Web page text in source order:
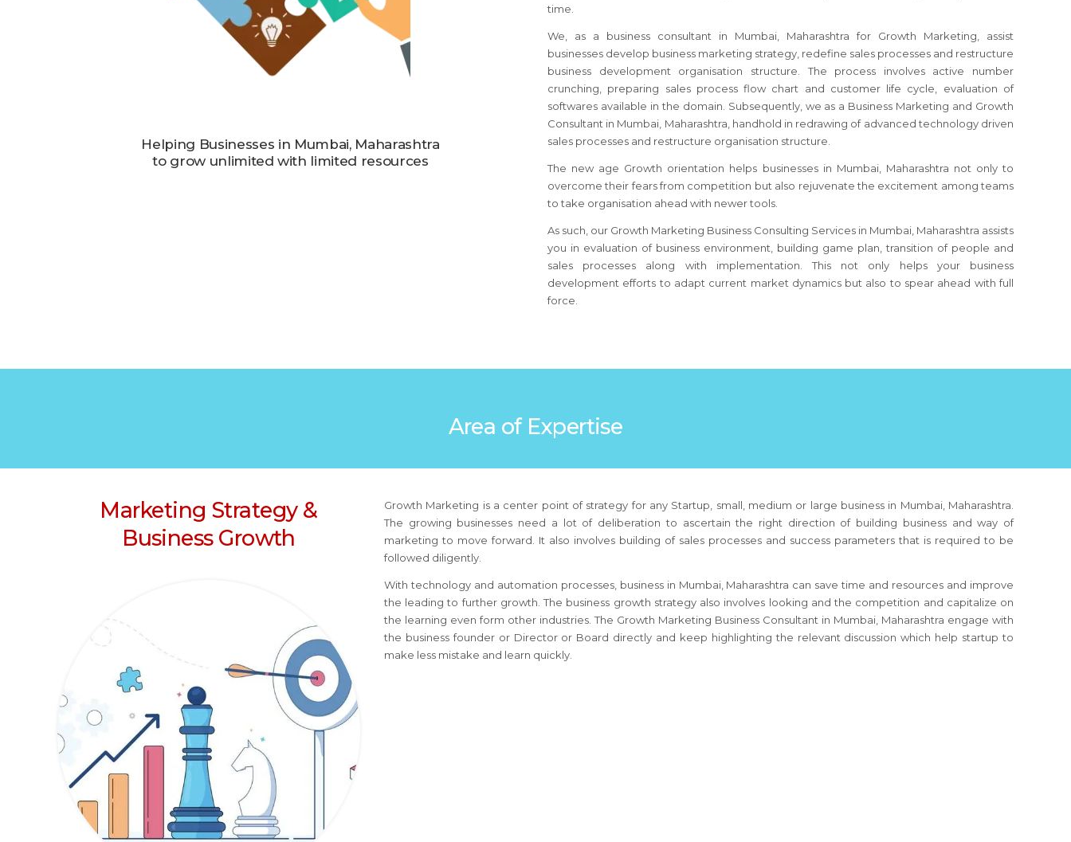
Helping Businesses in Mumbai, Maharashtra
to grow unlimited with limited resources
time.
We, as a business consultant in Mumbai, Maharashtrafor Growth Marketing, assist
businesses develop business marketing strategy, redefine sales processes and restructure
business development organisation structure. The process involves active number
crunching, preparing sales process flow chart and customer life cycle, evaluation of
softwares available in the domain. Subsequently, we as a Business Marketing and Growth
Consultant in Mumbai, Maharashtra , handhold in redrawing of advanced technology driven
sales processes and restructure organisation structure.
The new age Growth orientation helps businesses in Mumbai, Maharashtra not only to
overcome their fears from competition but also rejuvenate the excitement among teams
to take organisation ahead with newer tools.
As such, our Growth Marketing Business Consulting Services in Mumbai, Maharashtra assists
you in evaluation of business environment, building game plan, transition of people and
sales processes along with implementation. This not only helps your business
development efforts to adapt current market dynamics but also to spear ahead with full
force.
Area of Expertise
Marketing Strategy &
Business Growth
Growth Marketing is a center point of strategy for any Startup, small, medium or large business in Mumbai, Maharashtra
The growing businesses need a lot of deliberation to ascertain the right direction of building business and way of
marketing to move forward. It also involves building of sales processes and success parameters that is required to be
followed diligently.
With technology and automation processes, business in Mumbai, Maharashtra can save time and resources and improve
the leading to further growth. The business growth strategy also involves looking and the competition and capitalize on
the learning even form other industries. The Growth Marketing Business Consultant in Mumbai, Maharashtra engage with
the business founder or Director or Board directly and keep highlighting the relevant discussion which help startup to
make less mistake and learn quickly.